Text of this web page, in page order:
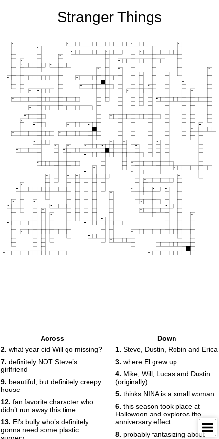
Stranger Things
1 2 3 4
5 6
7 8 9
10
11 12
13 14
15 16 17
18 19
20 21
22
23 24
25 26 27 28
29 30
31
32 33
34
35 36 37 38
39
40 41
42 43 44 45
46 47 48 49 50
51 52
53
54 55
56 57
58 59
60 61 62 63
64
65
66 67 68 69
70
71 72 73
74 75 76
77 78
79 80
81
82 83
84 85
86
87
88 89
90 91
Across
2. what year did Will go missing?
7. definitely NOT Steve’s
girlfriend
9. beautiful, but definitely creepy
house
12. fan favorite character who
didn’t run away this time
13. El’s bully who’s definitely
gonna need some plastic
Down
1. Steve, Dustin, Robin and Erica
3. where El grew up
4. Mike, Will, Lucas and Dustin
(originally)
5. thinks NINA is a small woman
6. this season took place at
Halloween and explores the
anniversary effect
8. probably fantasizing about